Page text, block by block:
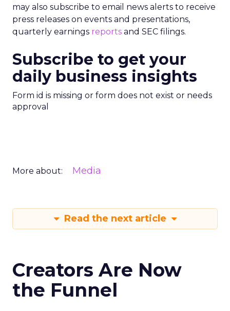
may also subscribe to email news alerts to receive
press releases on events and presentations,
quarterly earnings reports and SEC filings.
Subscribe to get your
daily business insights
Form id is missing or form does not exist or needs
approval
More about: Media
Read the next article
Creators Are Now
the Funnel